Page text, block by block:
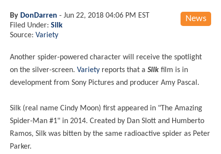
News
By DonDarren - Jun 22, 2018 04:06 PM EST
Filed Under: Silk
Source: Variety
Another spider-powered character will receive the spotlight
on the silver-screen. Variety reports that a Silk film is in
development from Sony Pictures and producer Amy Pascal.
Silk (real name Cindy Moon) first appeared in "The Amazing
Spider-Man #1" in 2014. Created by Dan Slott and Humberto
Ramos, Silk was bitten by the same radioactive spider as Peter
Parker.